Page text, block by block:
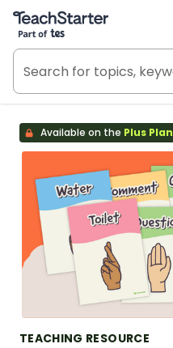
Teach Starter, part of Tes
Available on the Plus Plan
TEACHING RESOURCE